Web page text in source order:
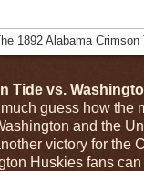
1892 Alabama Crimson
Tide vs.
guess how the
and the
victory for the
Huskies fans